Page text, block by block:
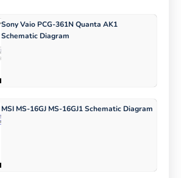
Sony Vaio PCG-361N Quanta AK1
Schematic Diagram
MSI MS-16GJ MS-16GJ1 Schematic Diagram